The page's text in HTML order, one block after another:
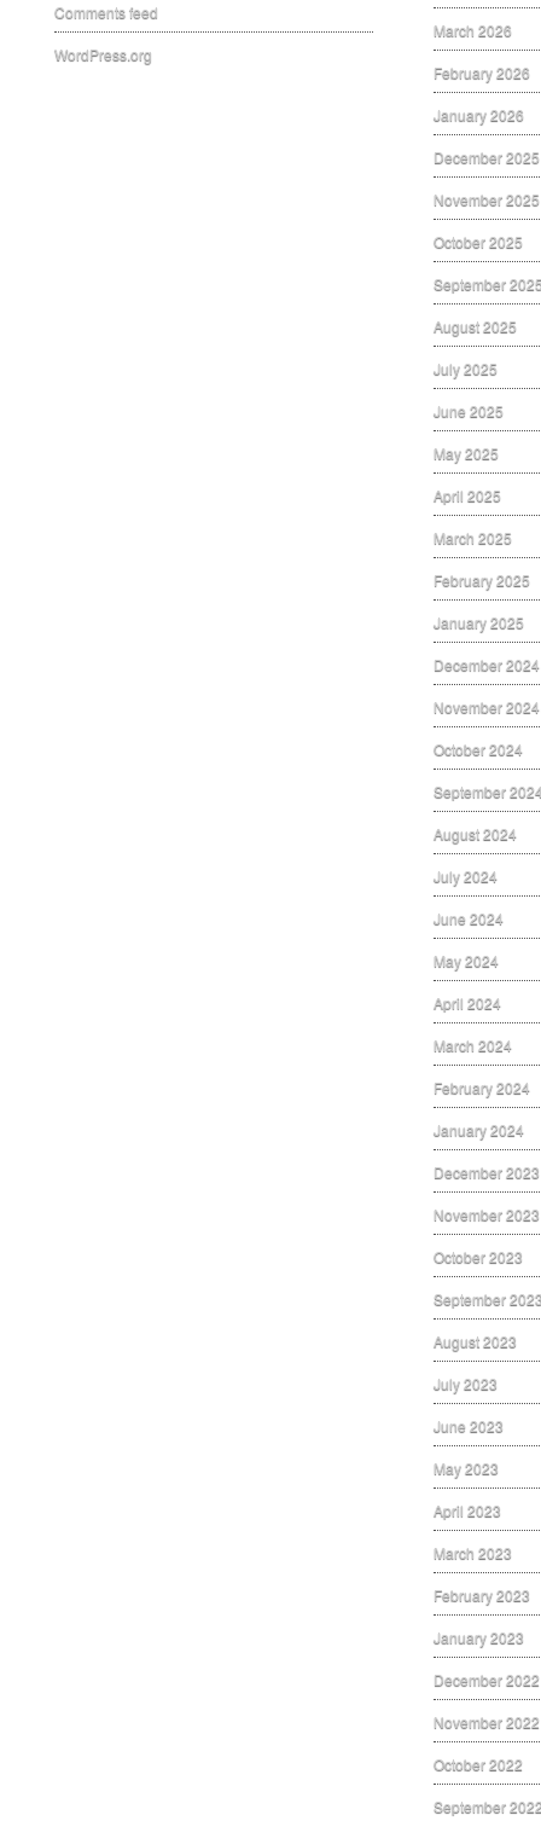
Comments feed
WordPress.org
March 2026
February 2026
January 2026
December 2025
November 2025
October 2025
September
August 2025
July 2025
June 2025
May 2025
April 2025
March 2025
February 2025
January 2025
December 2024
November 2024
October 2024
September
August 2024
July 2024
June 2024
May 2024
April 2024
March 2024
February 2024
January 2024
December 2023
November 2023
October 2023
September
August 2023
July 2023
June 2023
May 2023
April 2023
March 2023
February 2023
January 2023
December 2022
November 2022
October 2022
September